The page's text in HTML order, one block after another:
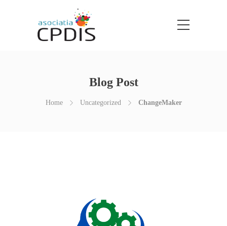
Blog Post
Home Uncategorized ChangeMaker